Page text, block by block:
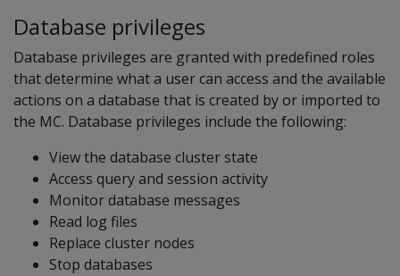
Database privileges
Database privileges are granted with predefined roles
that determine what a user can access and the available
actions on a database that is created by or imported to
the MC. Database privileges include the following:
View the database cluster state
Access query and session activity
Monitor database messages
Read log files
Replace cluster nodes
Stop databases